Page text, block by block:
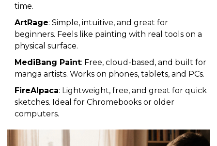
time.
ArtRage: Simple, intuitive, and great for
beginners. Feels like painting with real tools on a
physical surface.
MediBang Paint: Free, cloud-based, and built for
manga artists. Works on phones, tablets, and PCs.
FireAlpaca: Lightweight, free, and great for quick
sketches. Ideal for Chromebooks or older
computers.